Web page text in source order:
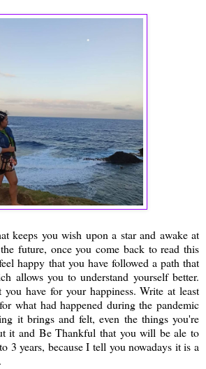
keeps you wish upon a star and awake at
future, once you come back to read this
happy that you have followed a path that
allows you to understand yourself better.
have for your happiness. Write at least
what had happened during the pandemic
it brings and felt, even the things you're
it and Be Thankful that you will be ale to
3 years, because I tell you nowadays it is a